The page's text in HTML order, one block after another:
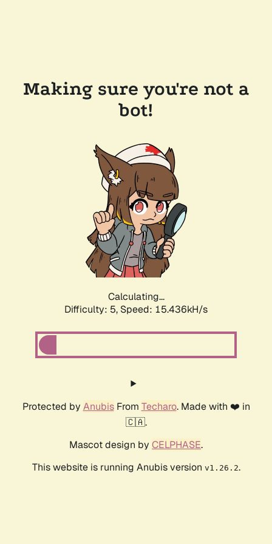
Making sure you're not a
bot!
Calculating...
Difficulty: 5, Speed: 17.519kH/s
Protected by AnubisFrom Techaro. Made with ❤️ in
🇨🇦.
Mascot design by CELPHASE.
This website is running Anubis version v1.26.2.